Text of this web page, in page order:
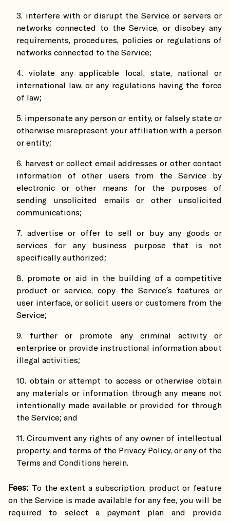
interfere with or disrupt the Service or servers or
networks connected to the Service, or disobey any
requirements, procedures, policies or regulations of
networks connected to the Service;
violate any applicable local, state, national or
international law, or any regulations having the force
of law;
impersonate any person or entity, or falsely state or
otherwise misrepresent your affiliation with a person
or entity;
harvest or collect email addresses or other contact
information of other users from the Service by
electronic or other means for the purposes of
sending unsolicited emails or other unsolicited
communications;
advertise or offer to sell or buy any goods or
services for any business purpose that is not
specifically authorized;
promote or aid in the building of a competitive
product or service, copy the Service’s features or
user interface, or solicit users or customers from the
Service;
further or promote any criminal activity or
enterprise or provide instructional information about
illegal activities;
obtain or attempt to access or otherwise obtain
any materials or information through any means not
intentionally made available or provided for through
the Service; and
Circumvent any rights of any owner of intellectual
property, and terms of the Privacy Policy, or any of the
Terms and Conditions herein.
Fees: To the extent a subscription, product or feature
on the Service is made available for any fee, you will be
required to select a payment plan and provide